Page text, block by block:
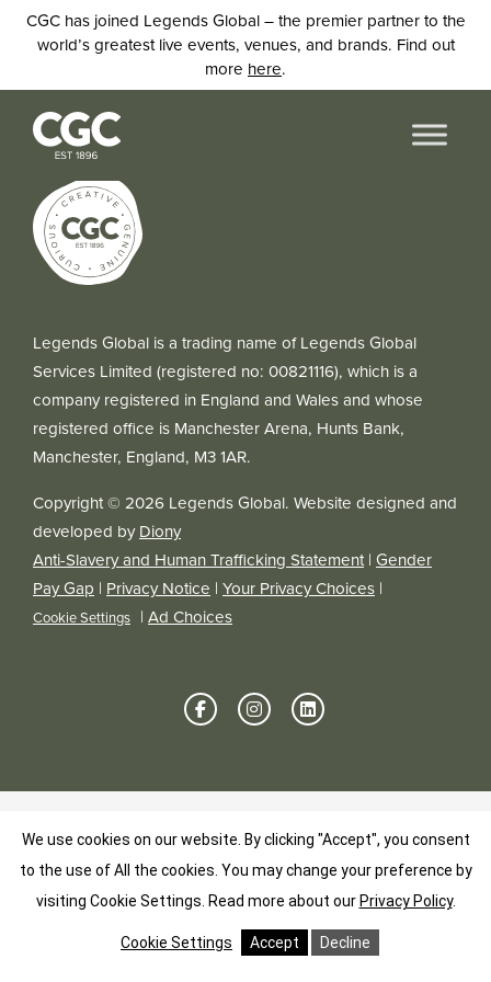
CGC has joined Legends Global – the premier partner to the
world’s greatest live events, venues, and brands. Find out
more here.
Legends Global is a trading name of Legends Global
Services Limited (registered no: 00821116), which is a
company registered in England and Wales and whose
registered office is Manchester Arena, Hunts Bank,
Manchester, England, M3 1AR.
Copyright © 2026 Legends Global. Website designed and
developed byDiony
Anti-Slavery and Human Trafficking Statement| Gender
Pay Gap | Privacy Notice | Your Privacy Choices |
Cookie Settings | Ad Choices
We use cookies on our website. By clicking "Accept", you consent
to the use of All the cookies. You may change your preference by
visiting Cookie Settings. Read more about our Privacy Policy.
Cookie Settings Accept Decline